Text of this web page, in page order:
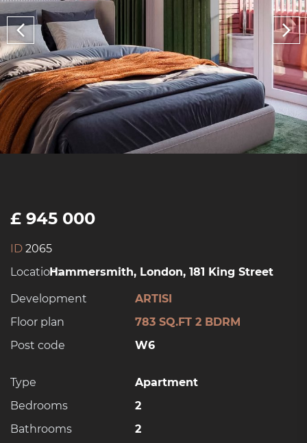
£ 945 000
ID 2065
Location:Hammersmith, London, 181 King Street
Development
ARTISI
Floor plan
783 SQ.FT 2 BDRM
Post code
W6
Type
Apartment
Bedrooms
2
Bathrooms
2